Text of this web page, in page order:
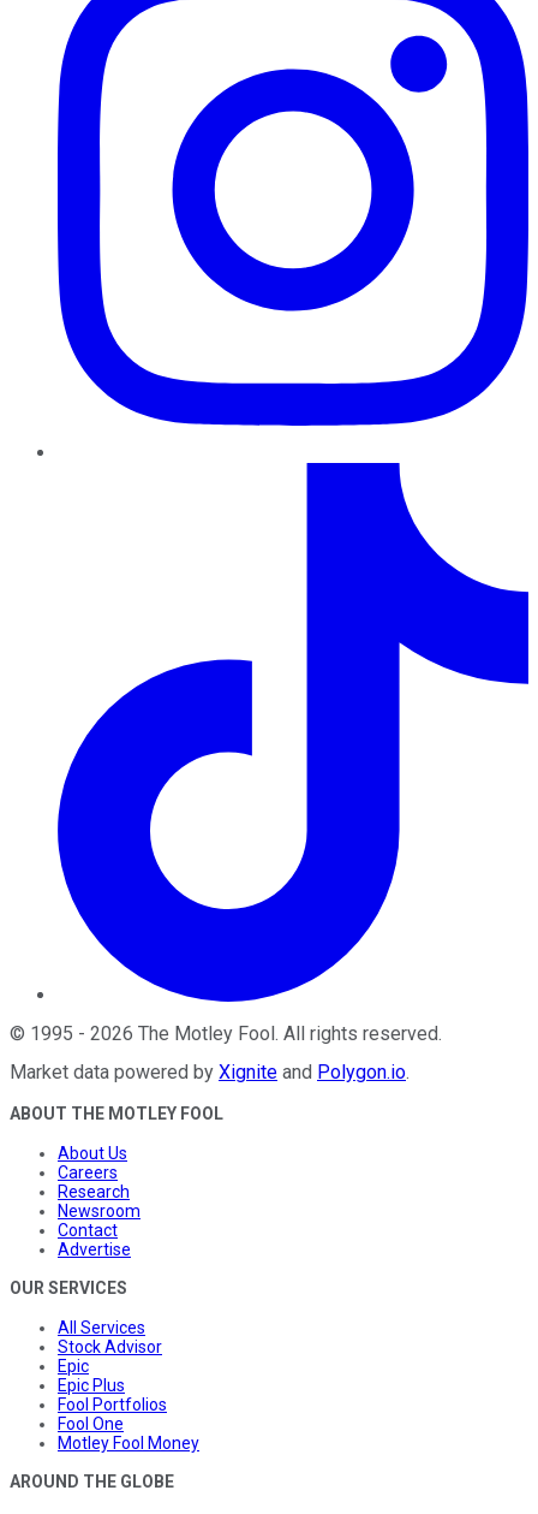
© 1995 - 2026 The Motley Fool . All rights reserved.
Market data powered by Xignite and Polygon.io.
ABOUT THE MOTLEY FOOL
About Us
Careers
Research
Newsroom
Contact
Advertise
OUR SERVICES
All Services
Stock Advisor
Epic
Epic Plus
Fool Portfolios
Fool One
Motley Fool Money
AROUND THE GLOBE